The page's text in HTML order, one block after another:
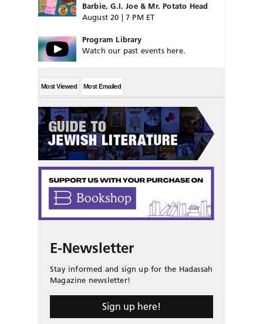
Barbie, G.I. Joe & Mr. Potato Head
August 20 | 7 PM ET
Program Library
Watch our past events here.
Most Viewed Most Emailed
E-Newsletter
Stay informed and sign up for the Hadassah
Magazine newsletter!
Sign up here!